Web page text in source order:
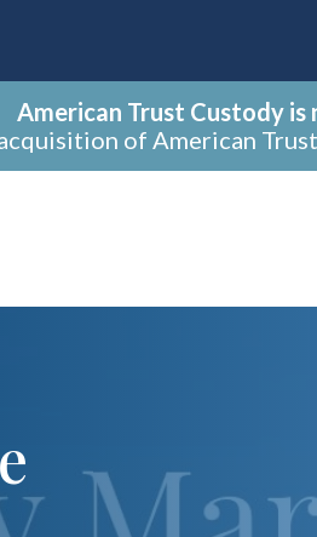
American Trust Custody is
of American